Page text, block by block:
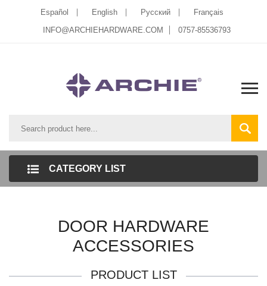
Español English Pусский
Français
INFO@ARCHIEHARDWARE.COM
0757-85536793
CATEGORY LIST
DOOR HARDWARE
ACCESSORIES
PRODUCT LIST